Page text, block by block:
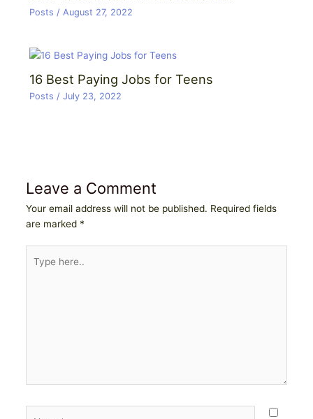
Posts / August 27, 2022
16 Best Paying Jobs for Teens
Posts / July 23, 2022
Leave a Comment
Your email address will not be published. Required fields
are marked *
here..